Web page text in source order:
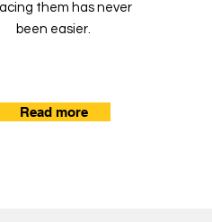
them has never
been easier.
Read more